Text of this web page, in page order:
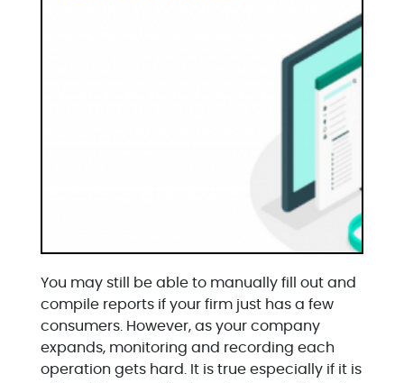
You may still be able to manually fill out and
compile reports if your firm just has a few
consumers. However, as your company
expands, monitoring and recording each
operation gets hard. It is true especially if it is